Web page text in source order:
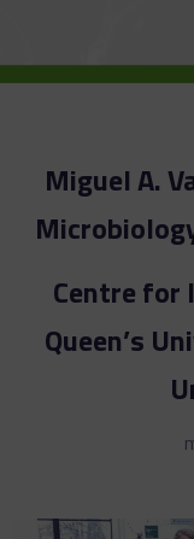
Miguel A.
Centre for
Queen’s